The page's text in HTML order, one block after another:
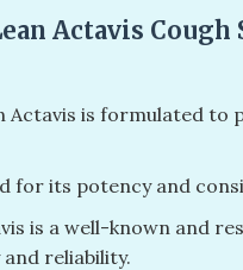
Actavis Cough
Actavis is formulated to
for its potency and
is a well-known and
reliability.